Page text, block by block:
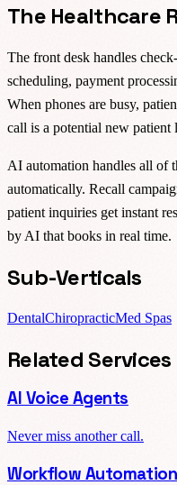
The Healthcare
The front desk handles
scheduling, payment
When phones are busy,
call is a potential new patient
AI automation handles all of
automatically. Recall
patient inquiries get instant
by AI that books in real time.
Sub-Verticals
DentalChiropracticMed Spas
Related Services
AI Voice Agents
Never miss another call.
Workflow Automation